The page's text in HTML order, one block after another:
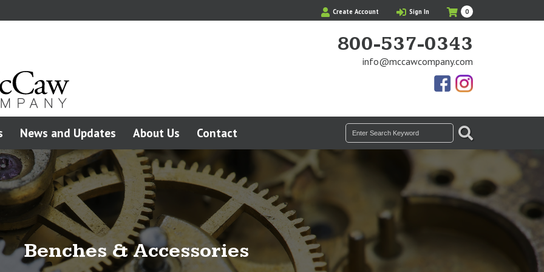
Create Account Sign In
My
Cart
0Items
in
Cart
800-537-0343
info@mccawcompany.com
FacebookPhotos
News and Updates About Us Contact
Search
for:
SEARCH
Benches & Accessories